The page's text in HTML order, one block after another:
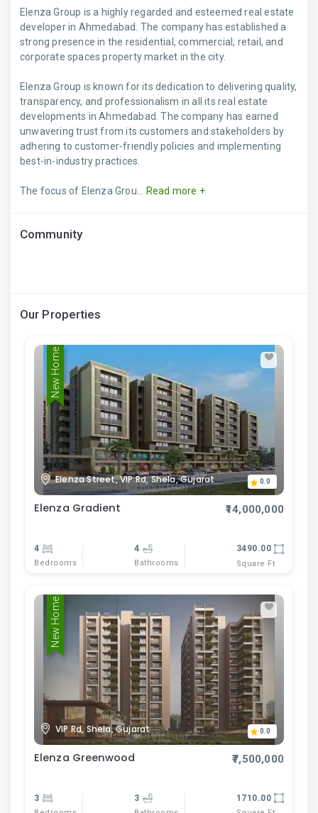
Elenza Group is a highly regarded and esteemed real estate
developer in Ahmedabad. The company has established a
strong presence in the residential, commercial, retail, and
corporate spaces property market in the city.
Elenza Group is known for its dedication to delivering quality,
transparency, and professionalism in all its real estate
developments in Ahmedabad. The company has earned
unwavering trust from its customers and stakeholders by
adhering to customer-friendly policies and implementing
best-in-industry practices.
The focus of Elenza Grou... Read more +
Community
Our Properties
New Home
Elenza Street, VIP Rd, Shela, Gujarat 0.0
Elenza Gradient ₹14,000,000
4
Bedrooms
4
Bathrooms
3490.00
Square Ft
New Home
VIP Rd, Shela, Gujarat 0.0
Elenza Greenwood ₹7,500,000
3 3 1710.00